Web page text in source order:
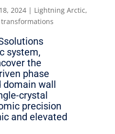
2024| Lightning Arctic,
transformations
system,
the
phase
domain wall
crystal
precision
and elevated